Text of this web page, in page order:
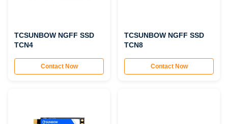
TCSUNBOW NGFF SSD
TCN4
Contact Now
TCSUNBOW NGFF SSD
TCN8
Contact Now